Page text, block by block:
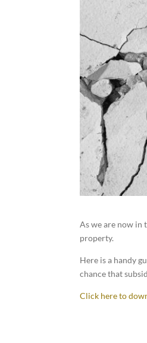
As we are now in
property.
Here is a handy
chance that
Click here to